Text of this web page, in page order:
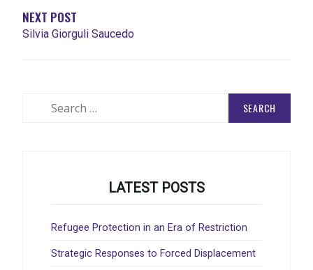
NEXT POST
Silvia Giorguli Saucedo
LATEST POSTS
Refugee Protection in an Era of Restriction
Strategic Responses to Forced Displacement